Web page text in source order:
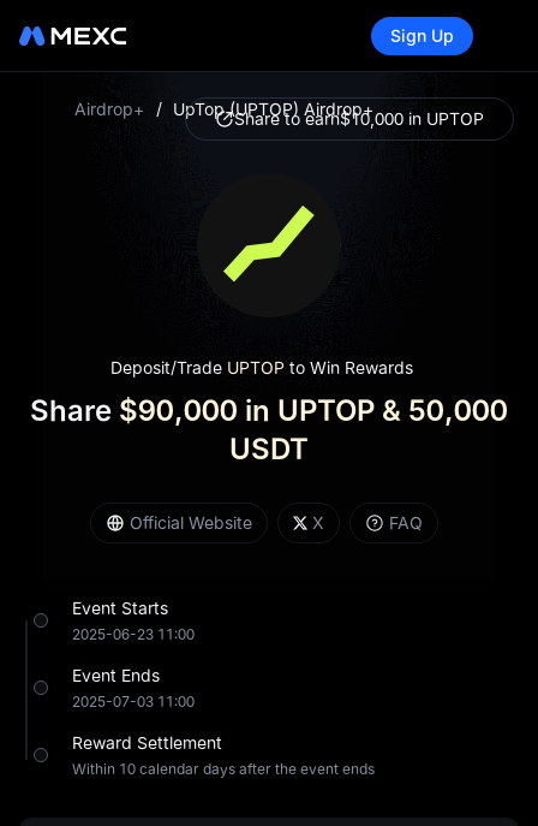
Sign Up
Share to earn$10,000 in UPTOP
Airdrop+ / UpTop (UPTOP) Airdrop+
Deposit/Trade UPTOP to Win Rewards
Share $90,000 in UPTOP & 50,000
USDT
BNB Chain, designed to empower projects with
automated protocols and replaces VC control with
liquidity infrastructure.
Official Website X FAQ
Event Starts
2025-06-23 11:00
Event Ends
2025-07-03 11:00
Reward Settlement
Within 10 calendar days after the event ends